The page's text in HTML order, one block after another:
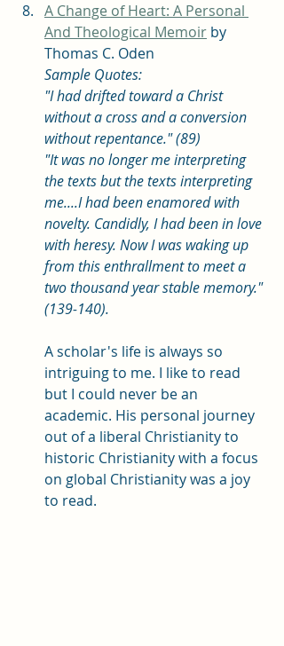
A Change of Heart: A Personal
And Theological Memoir by
Thomas C. Oden
Sample Quotes:
"I had drifted toward a Christ
without a cross and a conversion
without repentance." (89)
"It was no longer me interpreting
the texts but the texts interpreting
me....I had been enamored with
novelty. Candidly, I had been in love
with heresy. Now I was waking up
from this enthrallment to meet a
two thousand year stable memory."
(139-140).
A scholar's life is always so
intriguing to me. I like to read
but I could never be an
academic. His personal journey
out of a liberal Christianity to
historic Christianity with a focus
on global Christianity was a joy
to read.